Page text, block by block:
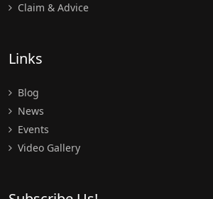
Claim & Advice
Links
Blog
News
Events
Video Gallery